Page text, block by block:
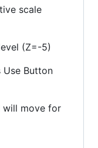
scale
(Z=-5)
Use Button
will move for